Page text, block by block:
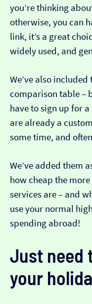
you’re thinking
otherwise, you can
link, it’s a great
widely used, and
We’ve also
comparison table –
have to sign up for
are already a
some time, and
We’ve added them
how cheap the
services are – and
use your normal
spending abroad!
Just need
your